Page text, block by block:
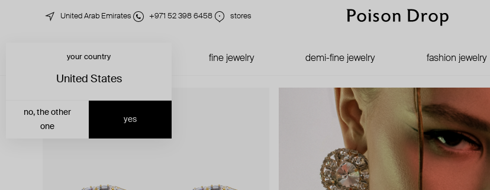
United Arab Emirates +971 52 398 6458 stores
fine jewelry demi-fine jewelry fashion jewelry
your country
United States
yes
no, the other
one